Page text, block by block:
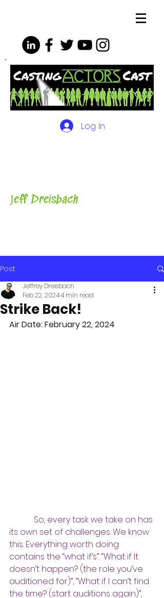
Log In
Jeff Dreisbach
Post
Strike Back!
Jeffrey Dreisbach
Feb 22, 20244 min read
Air Date: February 22, 2024
So, every task we take on has
its own set of challenges. We know
this. Everything worth doing
contains the “what if’s”. “What if It
doesn’t happen? (the role you’ve
auditioned for)”, “What if I can’t find
the time? (start auditions again)”,